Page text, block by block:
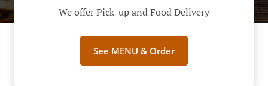
We offer Pick-up and Food Delivery
See MENU & Order